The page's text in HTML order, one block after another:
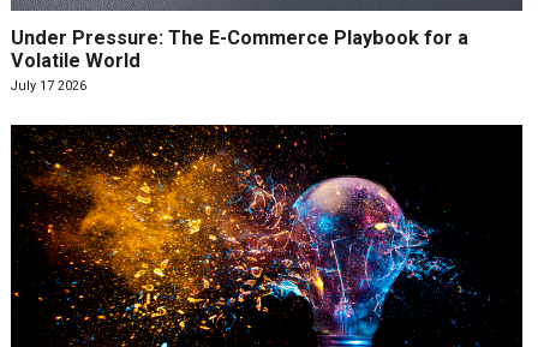
Under Pressure: The E-Commerce Playbook for a
Volatile World
July 17 2026